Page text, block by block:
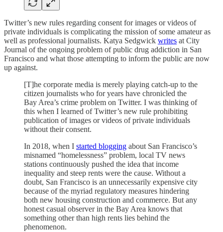
Twitter’s new rules regarding consent for images or videos of
private individuals is complicating the mission of some amateur as
well as professional journalists. Katya Sedgwick writes at City
Journal of the ongoing problem of public drug addiction in San
Francisco and what those attempting to inform the public are now
up against.
[T]he corporate media is merely playing catch-up to the
citizen journalists who for years have chronicled the
Bay Area’s crime problem on Twitter. I was thinking of
this when I learned of Twitter’s new rule prohibiting
publication of images or videos of private individuals
without their consent.
In 2018, when I started blogging about San Francisco’s
misnamed “homelessness” problem, local TV news
stations continuously pushed the idea that income
inequality and steep rents were the cause. Without a
doubt, San Francisco is an unnecessarily expensive city
because of the myriad regulatory measures hindering
both new housing construction and commerce. But any
honest casual observer in the Bay Area knows that
something other than high rents lies behind the
phenomenon.